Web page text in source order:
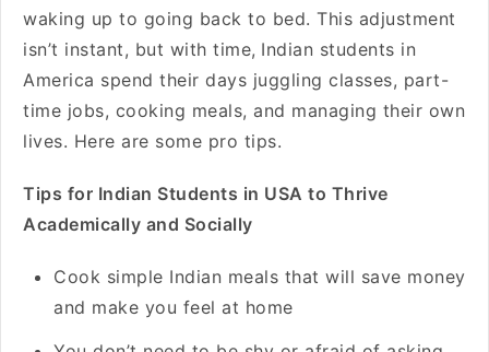
waking up to going back to bed. This adjustment
isn’t instant, but with time, Indian students in
America spend their days juggling classes, part-
time jobs, cooking meals, and managing their own
lives. Here are some pro tips.
Tips for Indian Students in USA to Thrive
Academically and Socially
Cook simple Indian meals that will save money
and make you feel at home